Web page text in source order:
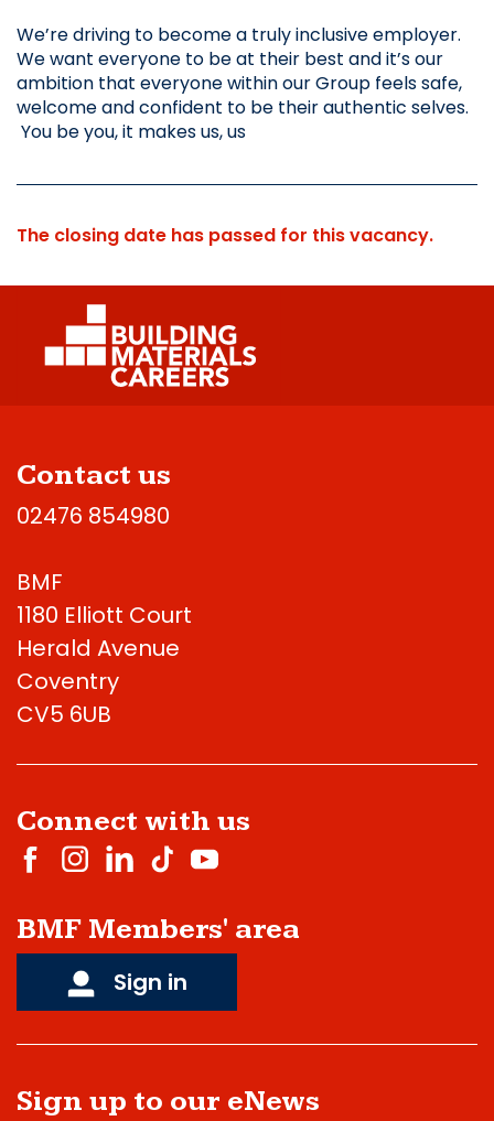
We’re driving to become a truly inclusive employer.
We want everyone to be at their best and it’s our
ambition that everyone within our Group feels safe,
welcome and confident to be their authentic selves.
You be you, it makes us, us
The closing date has passed for this vacancy.
Contact us
02476 854980
BMF
1180 Elliott Court
Herald Avenue
Coventry
CV5 6UB
Connect with us
BMF Members' area
Sign in
Sign up to our eNews